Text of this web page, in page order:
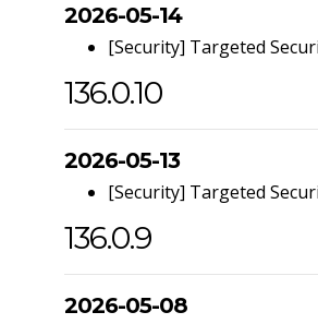
2026-05-14
[Security] Targeted
136.0.10
2026-05-13
[Security] Targeted
136.0.9
2026-05-08